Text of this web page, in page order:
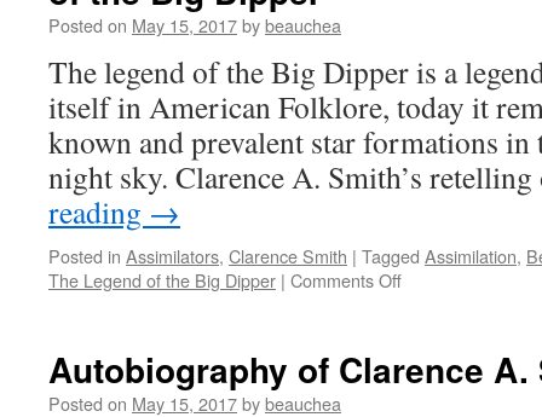
Posted on May 15, 2017bybeauchea
The legend of the Big Dipper is a
itself in American Folklore, today it
known and prevalent star formations
night sky. Clarence A. Smith’s
reading →
Posted in Assimilators, Clarence Smith | Tagged Assimilation,
The Legend of the Big Dipper | Comments Offon
Context
Autobiography of Clarence A.
Posted on May 15, 2017bybeauchea